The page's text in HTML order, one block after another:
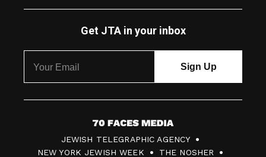
Get JTA in your inbox
7
0
JEWISH TELEGRAPHIC AGENCY
NEW YORK JEWISH WEEK
THE NOSHER